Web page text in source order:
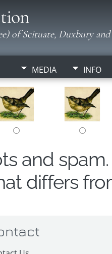
of Scituate, Duxbury and
MEDIA INFO
and spam.
differs